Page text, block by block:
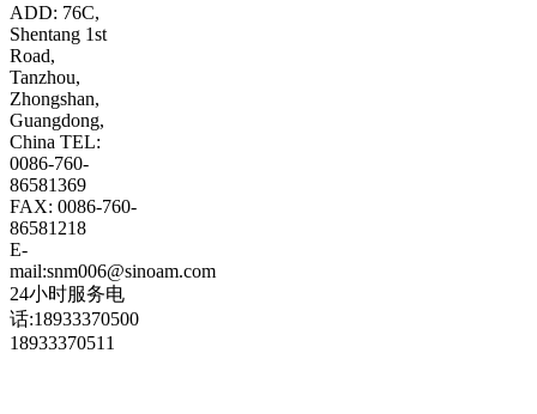
ADD: 76C,
Shentang 1st
Road,
Tanzhou,
Zhongshan,
Guangdong,
China TEL:
0086-760-
86581369
FAX: 0086-760-
86581218
E-
mail:snm006@sinoam.com
24小时服务电
话:18933370500
18933370511